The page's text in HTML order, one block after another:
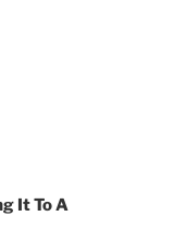
It To A